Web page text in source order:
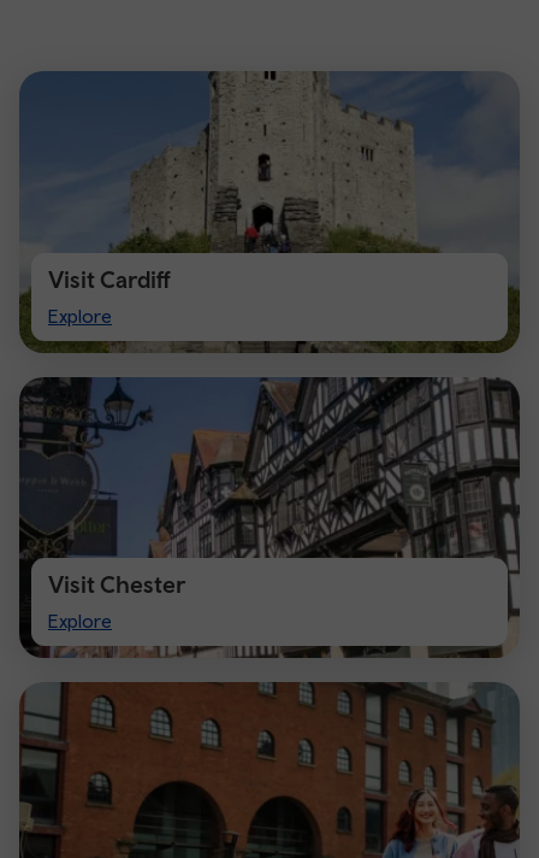
Visit Cardiff
Explore
Visit
Cardiff
Visit Chester
Explore
Visit
Chester